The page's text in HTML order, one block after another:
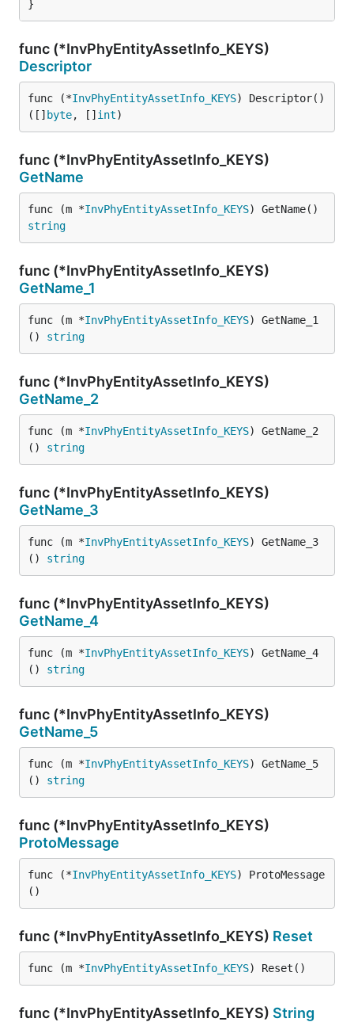
}
func (*InvPhyEntityAssetInfo_KEYS)
Descriptor
func (*InvPhyEntityAssetInfo_KEYS) Descriptor()
([] byte, [] int)
func (*InvPhyEntityAssetInfo_KEYS)
GetName
func (m *InvPhyEntityAssetInfo_KEYS
string
func (*InvPhyEntityAssetInfo_KEYS)
GetName_1
func (m *InvPhyEntityAssetInfo_KEYS) GetName_1
() string
func (*InvPhyEntityAssetInfo_KEYS)
GetName_2
func (m *InvPhyEntityAssetInfo_KEYS) GetName_2
() string
func (*InvPhyEntityAssetInfo_KEYS)
GetName_3
func (m *InvPhyEntityAssetInfo_KEYS) GetName_3
() string
func (*InvPhyEntityAssetInfo_KEYS)
GetName_4
func (m *InvPhyEntityAssetInfo_KEYS) GetName_4
() string
func (*InvPhyEntityAssetInfo_KEYS)
GetName_5
func (m *InvPhyEntityAssetInfo_KEYS) GetName_5
() string
func (*InvPhyEntityAssetInfo_KEYS)
ProtoMessage
func (*InvPhyEntityAssetInfo_KEYS) ProtoMessage
()
func (*InvPhyEntityAssetInfo_KEYS) Reset
func (m *InvPhyEntityAssetInfo_KEYS) Reset()
func (*InvPhyEntityAssetInfo_KEYS) String